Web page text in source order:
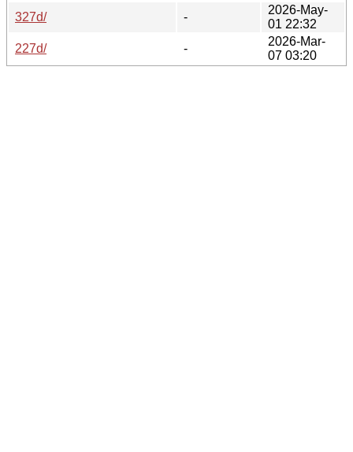
327d/
-
2026-May-
01 22:32
227d/
-
2026-Mar-
07 03:20